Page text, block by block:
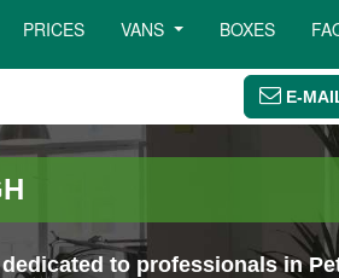
PRICES VANS BOXES
E-
to professionals in